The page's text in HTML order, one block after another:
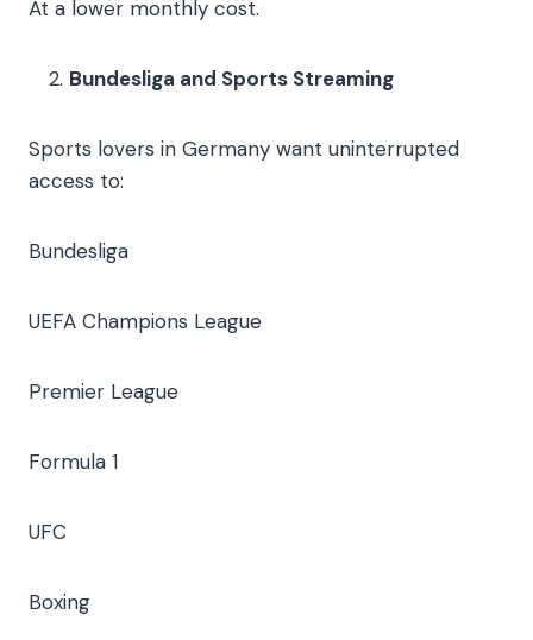
At a lower monthly cost.
Bundesliga and Sports Streaming
Sports lovers in Germany want uninterrupted
access to:
Bundesliga
UEFA Champions League
Premier League
Formula 1
UFC
Boxing